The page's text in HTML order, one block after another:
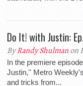
Do It! with Justin:
ByRandy Shulmanon
In the premiere
Justin,'' Metro
and tricks from...